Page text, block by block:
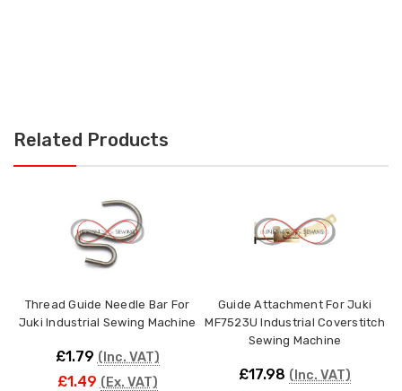
Related Products
Thread Guide Needle Bar For
Juki Industrial Sewing Machine
£1.79 (Inc. VAT)
£1.49 (Ex. VAT)
Guide Attachment For Juki
MF7523U Industrial Coverstitch
Sewing Machine
£17.98 (Inc. VAT)